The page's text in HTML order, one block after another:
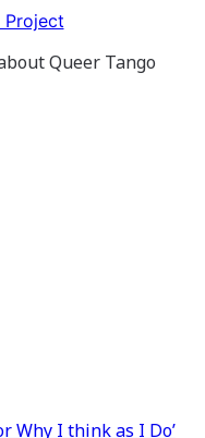
Project
Queer Tango
Why I think as I Do’